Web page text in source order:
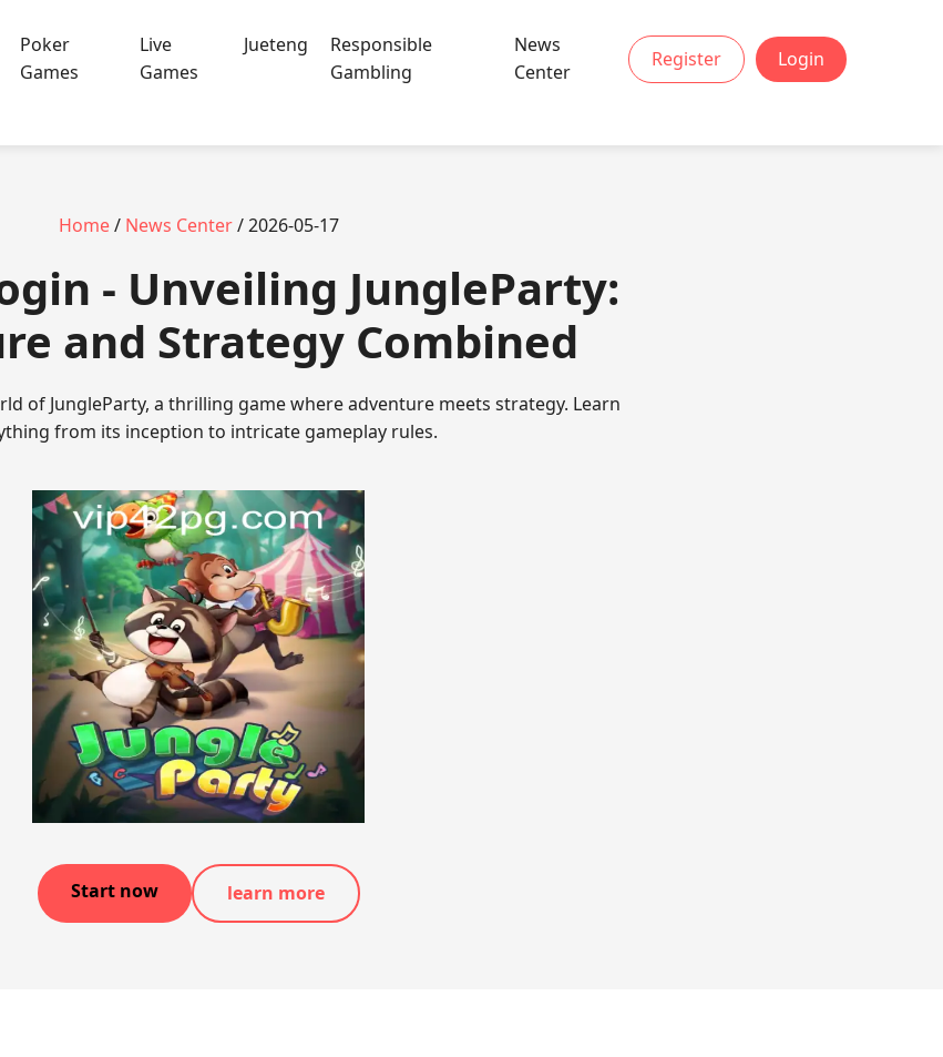
Poker
Games
Live
Games
Jueteng
Responsible
Gambling
News
Center
Register Login
Home/ News Center/ 2026-05-17
- Unveiling JungleParty:
and Strategy Combined
of JungleParty, a thrilling game where adventure meets strategy. Learn
from its inception to intricate gameplay rules.
Start now learn more